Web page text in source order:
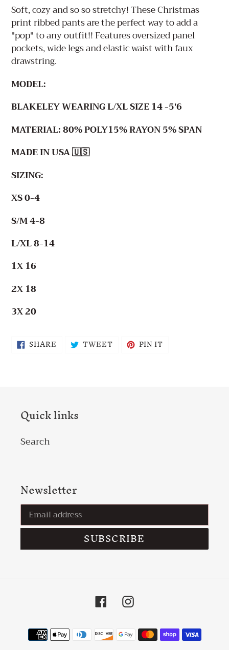
product
to
your
cart
Soft, cozy and so so stretchy! These Christmas
print ribbed pants are the perfect way to add a
"pop" to any outfit!! Features oversized panel
pockets, wide legs and elastic waist with faux
drawstring.
MODEL:
BLAKELEY WEARING L/XL SIZE 14 -5'6
MATERIAL: 80%POLY15% RAYON 5% SPAN
MADE IN USA 🇺🇸
SIZING:
XS 0-4
S/M 4-8
L/XL 8-14
1X 16
2X 18
3X 20
SHARE SHARETWEETTWEETPIN IT
Quick links
Search
Newsletter
SUBSCRIBE
FacebookInstagram
Payment
methods